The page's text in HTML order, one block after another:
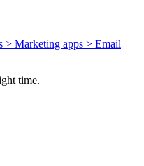
> Marketing apps > Email
time.